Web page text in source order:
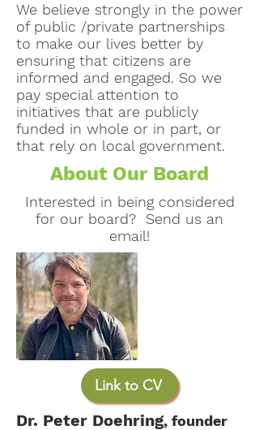
We believe strongly in the power
of public /private partnerships
to make our lives better by
ensuring that citizens are
informed and engaged. So we
pay special attention to
initiatives that are publicly
funded in whole or in part, or
that rely on local government.
About Our Board
Interested in being considered
for our board? Send us an
email!
Link to CV
Dr. Peter Doehring, founder